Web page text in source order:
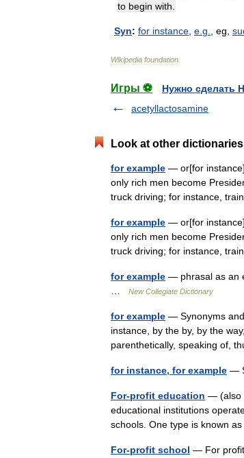
to begin with
Syn: for instance e g eg
Wikipedia foundation
Игры ⚽
Нужно сделать
acetyllactosamine
Look at other
for example — or[for
only rich men become
truck driving; for instance,
for example — or[for
only rich men become
truck driving; for instance,
for example — phrasal as an
New Collegiate Dictionary
for example — Synonyms
instance, by the by, by the
parenthetically, speaking of,
for instance, for example —
For-profit education — (also
educational institutions
schools. One type is known
For-profit school — For profit